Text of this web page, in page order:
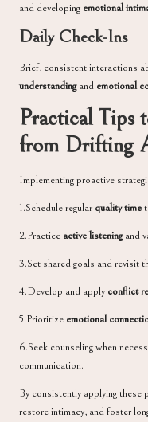
and developing emotional
Daily Check-Ins
Brief, consistent interactions
understandingand emotional
Practical Tips
from Drifting
Implementing proactive
1.Schedule regular quality time
2.Practice active listeningand
3.Set shared goals and revisit
4.Develop and apply conflict
5.Prioritize emotional
6.Seek counseling when
communication.
By consistently applying these
restore intimacy, and foster